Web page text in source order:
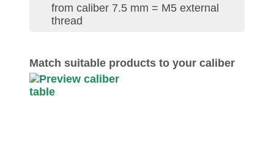
from caliber 7.5 mm = M5 external
thread
Match suitable products to your caliber
Andreas wrote on